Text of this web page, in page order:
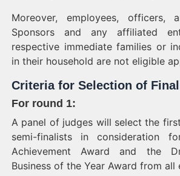
Moreover, employees, officers,
Sponsors and any affiliated
respective immediate families or
in their household are not eligible
Criteria for Selection of
For round 1:
A panel of judges will select the
semi-finalists in consideration
Achievement Award and the
Business of the Year Award from all